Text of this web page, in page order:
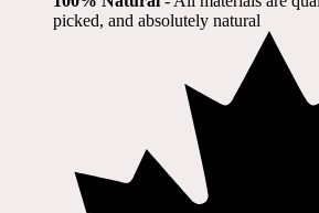
picked, and absolutely natural